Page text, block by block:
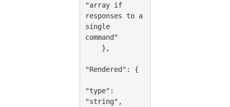
"array if
responses to a
single
command"
"Rendered": {
"type":
"string",